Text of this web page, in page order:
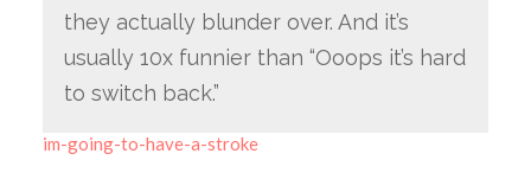
they actually blunder over. And it’s
usually 10x funnier than “Ooops it’s hard
to switch back.”
im-going-to-have-a-stroke